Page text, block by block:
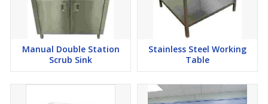
Manual Double Station
Scrub Sink
Stainless Steel Working
Table